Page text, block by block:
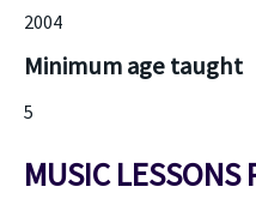
2004
Minimum age taught
5
MUSIC LESSONS